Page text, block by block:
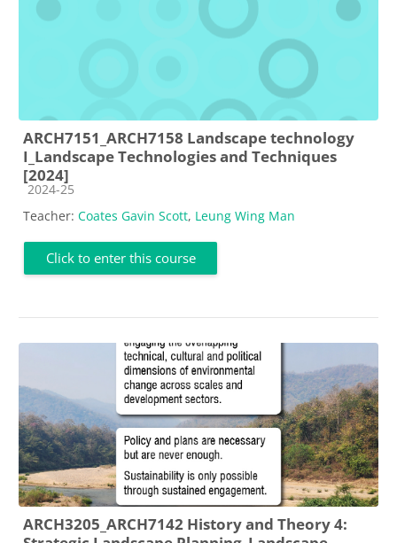
ARCH7151_ARCH7158 Landscape technology
I_Landscape Technologies and Techniques
[2024]
Course category
2024-25
Teacher: Coates Gavin Scott, Leung Wing Man
Click to enter this course
ARCH3205_ARCH7142 History and Theory 4: